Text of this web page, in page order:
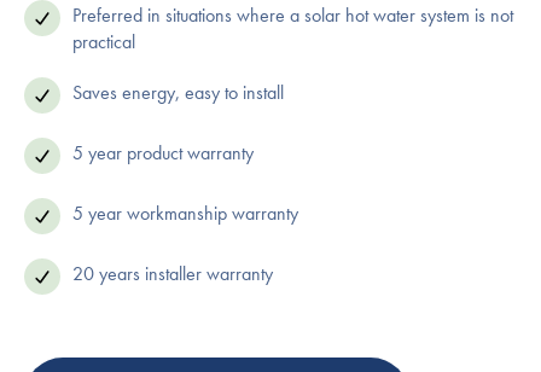
Preferred in situations where a solar hot water system is not
practical
Saves energy, easy to install
5 year product warranty
5 year workmanship warranty
20 years installer warranty